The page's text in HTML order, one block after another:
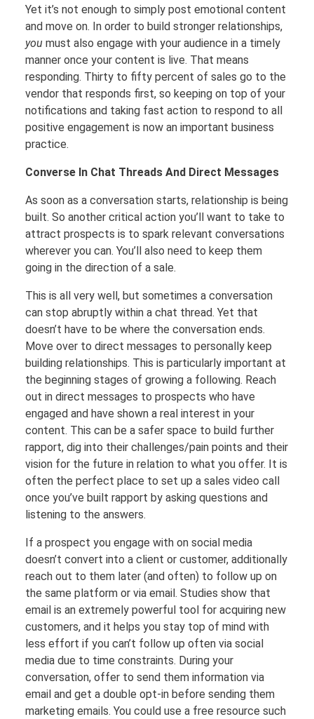
Yet it’s not enough to simply post emotional content
and move on. In order to build stronger relationships,
you must also engage with your audience in a timely
manner once your content is live. That means
responding. Thirty to fifty percent of sales go to the
vendor that responds first, so keeping on top of your
notifications and taking fast action to respond to all
positive engagement is now an important business
practice.
Converse In Chat Threads And Direct Messages
As soon as a conversation starts, relationship is being
built. So another critical action you’ll want to take to
attract prospects is to spark relevant conversations
wherever you can. You’ll also need to keep them
going in the direction of a sale.
This is all very well, but sometimes a conversation
can stop abruptly within a chat thread. Yet that
doesn’t have to be where the conversation ends.
Move over to direct messages to personally keep
building relationships. This is particularly important at
the beginning stages of growing a following. Reach
out in direct messages to prospects who have
engaged and have shown a real interest in your
content. This can be a safer space to build further
rapport, dig into their challenges/pain points and their
vision for the future in relation to what you offer. It is
often the perfect place to set up a sales video call
once you’ve built rapport by asking questions and
listening to the answers.
If a prospect you engage with on social media
doesn’t convert into a client or customer, additionally
reach out to them later (and often) to follow up on
the same platform or via email. Studies show that
email is an extremely powerful tool for acquiring new
customers, and it helps you stay top of mind with
less effort if you can’t follow up often via social
media due to time constraints. During your
conversation, offer to send them information via
email and get a double opt-in before sending them
marketing emails. You could use a free resource such